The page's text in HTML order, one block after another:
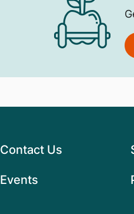
Contact Us
Events